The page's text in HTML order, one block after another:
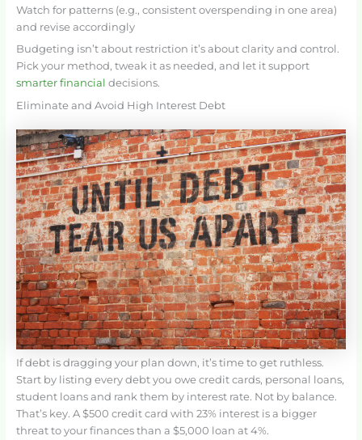
Watch for patterns (e.g., consistent overspending in one area)
and revise accordingly
Budgeting isn’t about restriction it’s about clarity and control.
Pick your method, tweak it as needed, and let it support
smarter financial decisions.
Eliminate and Avoid High Interest Debt
If debt is dragging your plan down, it’s time to get ruthless.
Start by listing every debt you owe credit cards, personal loans,
student loans and rank them by interest rate. Not by balance.
That’s key. A $500 credit card with 23% interest is a bigger
threat to your finances than a $5,000 loan at 4%.